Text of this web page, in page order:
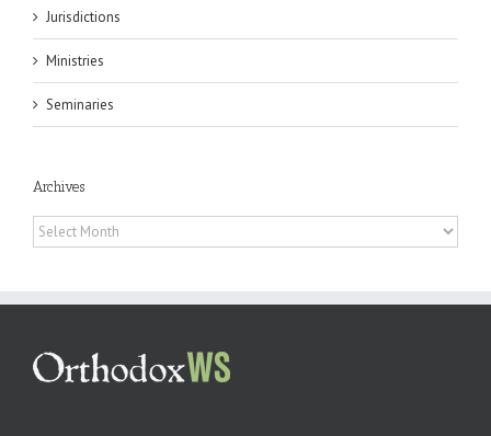
Jurisdictions
Ministries
Seminaries
Archives
Archives